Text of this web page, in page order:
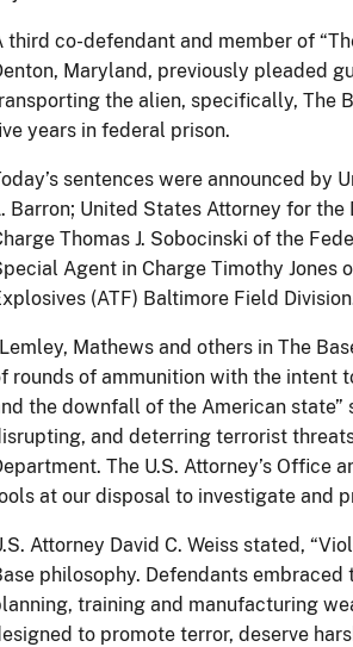
third co-defendant and member of
Maryland, previously pleaded
the alien, specifically, The
years in federal prison.
sentences were announced by
Barron; United States Attorney for
Thomas J. Sobocinski of the
Agent in Charge Timothy Jones
(ATF) Baltimore Field
Mathews and others in The
rounds of ammunition with the intent
the downfall of the American state”
and deterring terrorist
The U.S. Attorney’s
at our disposal to investigate and
Attorney David C. Weiss stated,
philosophy. Defendants
training and manufacturing
to promote terror, deserve